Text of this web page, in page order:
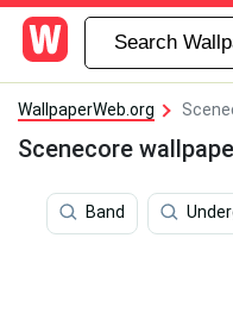
WallpaperWeb.org
Scenecore
Band